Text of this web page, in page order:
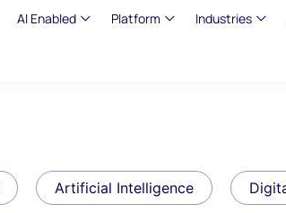
AI Enabled Platform Industries
Artificial Intelligence